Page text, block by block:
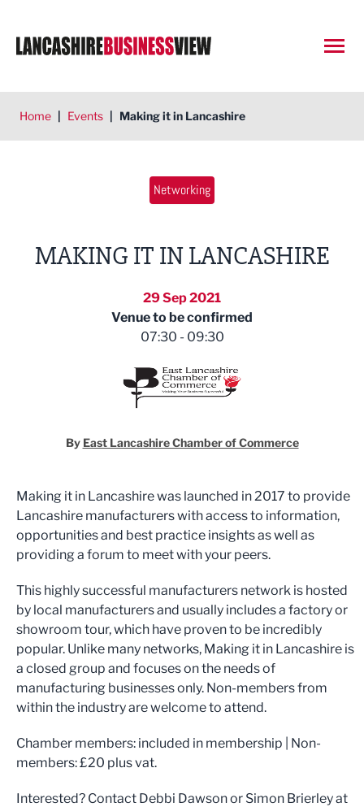
Home | Events | Making it in Lancashire
Networking
MAKING IT IN LANCASHIRE
29 Sep 2021
Venue to be confirmed
07:30 - 09:30
By East Lancashire Chamber of Commerce
Making it in Lancashire was launched in 2017 to provide
Lancashire manufacturers with access to information,
opportunities and best practice insights as well as
providing a forum to meet with your peers.
This highly successful manufacturers network is hosted
by local manufacturers and usually includes a factory or
showroom tour, which have proven to be incredibly
popular. Unlike many networks, Making it in Lancashire is
a closed group and focuses on the needs of
manufacturing businesses only. Non-members from
within the industry are welcome to attend.
Chamber members: included in membership | Non-
members: £20 plus vat.
Interested? Contact Debbi Dawson or Simon Brierley at